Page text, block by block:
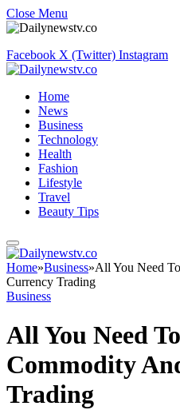
Close Menu
Facebook X (Twitter) Instagram
Home
News
Business
Technology
Health
Fashion
Lifestyle
Travel
Beauty Tips
Home»Business»All You Need
Currency Trading
Business
All You Need
Commodity
Trading